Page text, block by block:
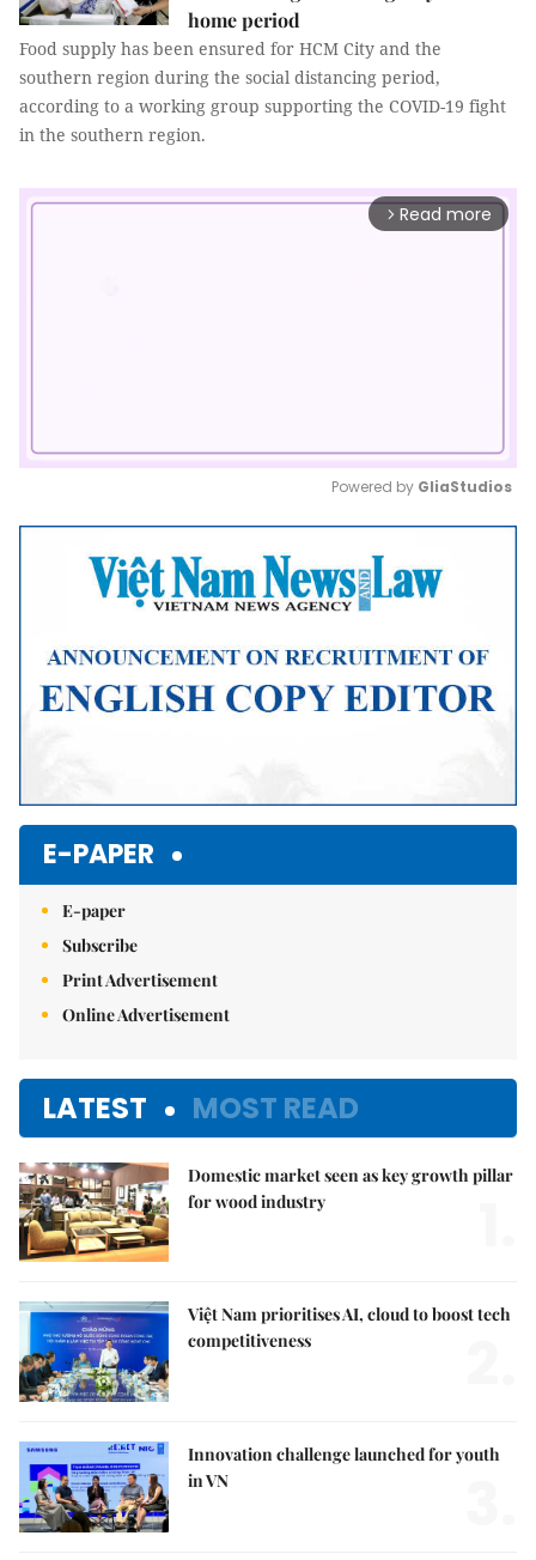
home period
Food supply has been ensured for HCM City and the
southern region during the social distancing period,
according to a working group supporting the COVID-19 fight
in the southern region.
arrow_forward_ios Read more
Mute
Powered by GliaStudios
E-PAPER
E-paper
Subscribe
Print Advertisement
Online Advertisement
LATEST MOST READ
Domestic market seen as key growth pillar
for wood industry
Việt Nam prioritises AI, cloud to boost tech
competitiveness
Innovation challenge launched for youth
in VN